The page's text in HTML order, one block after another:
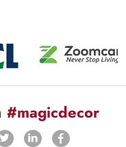
#magicdecor